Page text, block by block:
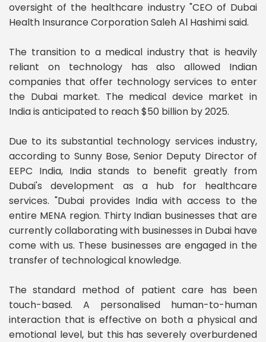
oversight of the healthcare industry "CEO of Dubai
Health Insurance Corporation Saleh Al Hashimi said.
The transition to a medical industry that is heavily
reliant on technology has also allowed Indian
companies that offer technology services to enter
the Dubai market. The medical device market in
India is anticipated to reach $50 billion by 2025.
Due to its substantial technology services industry,
according to Sunny Bose, Senior Deputy Director of
EEPC India, India stands to benefit greatly from
Dubai's development as a hub for healthcare
services. "Dubai provides India with access to the
entire MENA region. Thirty Indian businesses that are
currently collaborating with businesses in Dubai have
come with us. These businesses are engaged in the
transfer of technological knowledge.
The standard method of patient care has been
touch-based. A personalised human-to-human
interaction that is effective on both a physical and
emotional level, but this has severely overburdened